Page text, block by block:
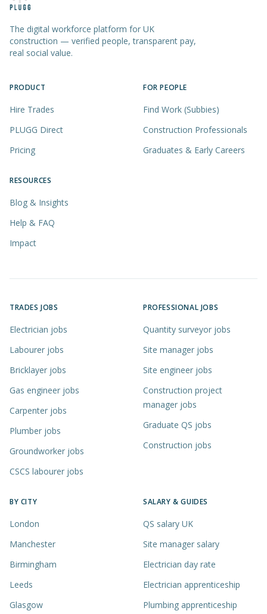
The digital workforce platform for UK
construction — verified people, transparent pay,
real social value.
PRODUCT
Hire Trades
PLUGG Direct
Pricing
FOR PEOPLE
Find Work (Subbies)
Construction Professionals
Graduates & Early Careers
RESOURCES
Blog & Insights
Help & FAQ
Impact
TRADES JOBS
Electrician jobs
Labourer jobs
Bricklayer jobs
Gas engineer jobs
Carpenter jobs
Plumber jobs
Groundworker jobs
CSCS labourer jobs
PROFESSIONAL JOBS
Quantity surveyor jobs
Site manager jobs
Site engineer jobs
Construction project
manager jobs
Graduate QS jobs
Construction jobs
BY CITY
London
Manchester
Birmingham
Leeds
Glasgow
SALARY & GUIDES
QS salary UK
Site manager salary
Electrician day rate
Electrician apprenticeship
Plumbing apprenticeship